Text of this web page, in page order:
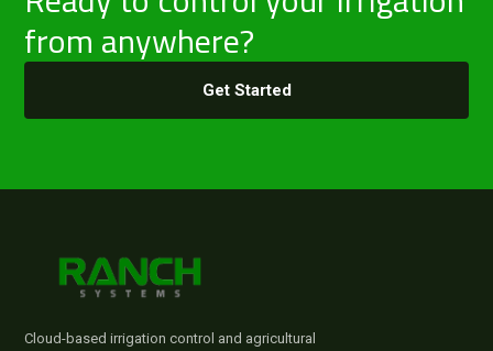
from anywhere?
Get Started
Cloud-based irrigation control and agricultural